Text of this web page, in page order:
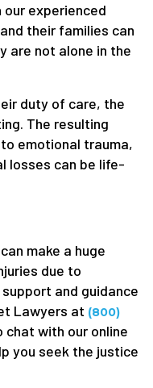
experienced
their families can
are not alone in the
duty of care, the
The resulting
emotional trauma,
losses can be life-
can make a huge
due to
support and guidance
Lawyers at (800)
chat with our online
you seek the justice